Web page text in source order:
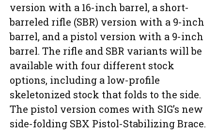
version with a 16-inch barrel, a short-
barreled rifle (SBR) version with a 9-inch
barrel, and a pistol version with a 9-inch
barrel. The rifle and SBR variants will be
available with four different stock
options, including a low-profile
skeletonized stock that folds to the side.
The pistol version comes with SIG’s new
side-folding SBX Pistol-Stabilizing Brace.